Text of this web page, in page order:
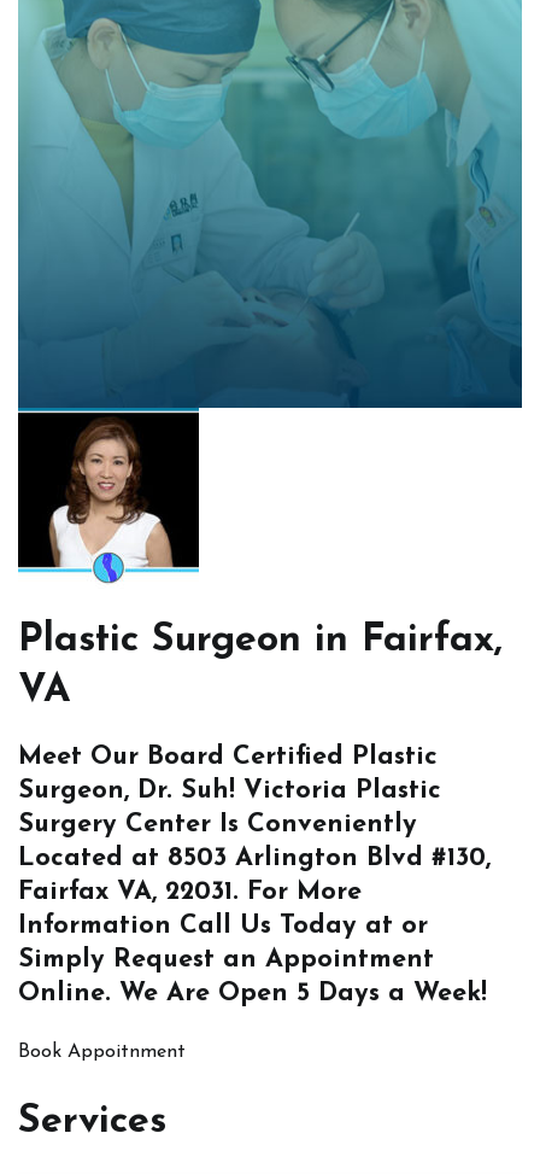
Plastic Surgeon in Fairfax,
VA
Meet Our Board Certified Plastic
Surgeon, Dr. Suh! Victoria Plastic
Surgery Center Is Conveniently
Located at 8503 Arlington Blvd #130,
Fairfax VA, 22031. For More
Information Call Us Today at or
Simply Request an Appointment
Online. We Are Open 5 Days a Week!
Book Appoitnment
Services